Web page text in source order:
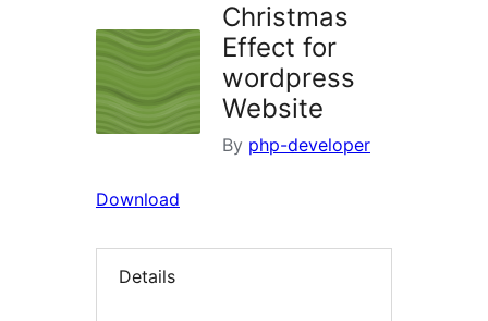
Christmas
Effect for
wordpress
Website
By php-developer
Download
Details